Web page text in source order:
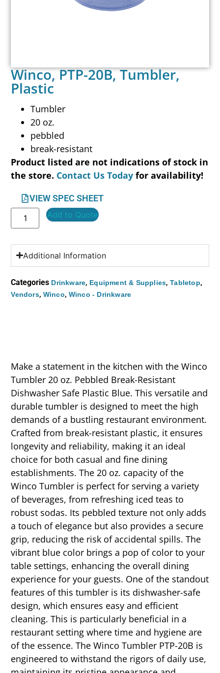
Winco, PTP-20B, Tumbler,
Plastic
Tumbler
20 oz.
pebbled
break-resistant
Product listed are not indications of stock in
the store. Contact Us Today for availability!
VIEW SPEC SHEET
Add to Quote
Additional Information
Categories Drinkware, Equipment & Supplies,Tabletop,
Vendors, Winco, Winco - Drinkware
Make a statement in the kitchen with the Winco
Tumbler 20 oz. Pebbled Break-Resistant
Dishwasher Safe Plastic Blue. This versatile and
durable tumbler is designed to meet the high
demands of a bustling restaurant environment.
Crafted from break-resistant plastic, it ensures
longevity and reliability, making it an ideal
choice for both casual and fine dining
establishments. The 20 oz. capacity of the
Winco Tumbler is perfect for serving a variety
of beverages, from refreshing iced teas to
robust sodas. Its pebbled texture not only adds
a touch of elegance but also provides a secure
grip, reducing the risk of accidental spills. The
vibrant blue color brings a pop of color to your
table settings, enhancing the overall dining
experience for your guests. One of the standout
features of this tumbler is its dishwasher-safe
design, which ensures easy and efficient
cleaning. This is particularly beneficial in a
restaurant setting where time and hygiene are
of the essence. The Winco Tumbler PTP-20B is
engineered to withstand the rigors of daily use,